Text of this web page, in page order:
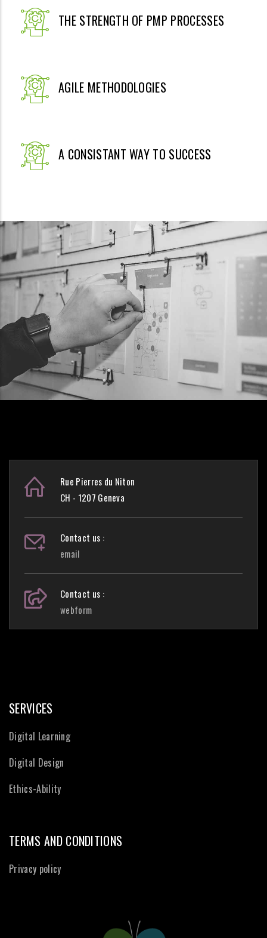
THE STRENGTH OF PMP PROCESSES
AGILE METHODOLOGIES
A CONSISTANT WAY TO SUCCESS
Rue Pierres du Niton
CH - 1207 Geneva
Contact us :
email
Contact us :
webform
SERVICES
Digital Learning
Digital Design
Ethics-Ability
TERMS AND CONDITIONS
Privacy policy